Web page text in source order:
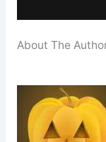
About The